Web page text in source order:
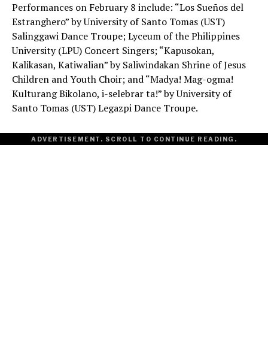
Performances on February 8 include: “Los Sueños del
Estranghero” by University of Santo Tomas (UST)
Salinggawi Dance Troupe; Lyceum of the Philippines
University (LPU) Concert Singers; “Kapusokan,
Kalikasan, Katiwalian” by Saliwindakan Shrine of Jesus
Children and Youth Choir; and “Madya! Mag-ogma!
Kulturang Bikolano, i-selebrar ta!” by University of
Santo Tomas (UST) Legazpi Dance Troupe.
ADVERTISEMENT. SCROLL TO CONTINUE READING.